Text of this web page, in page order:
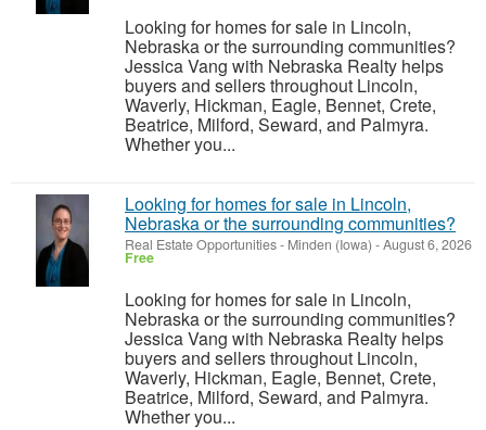
Looking for homes for sale in Lincoln,
Nebraska or the surrounding communities?
Jessica Vang with Nebraska Realty helps
buyers and sellers throughout Lincoln,
Waverly, Hickman, Eagle, Bennet, Crete,
Beatrice, Milford, Seward, and Palmyra.
Whether you...
Looking for homes for sale in Lincoln,
Nebraska or the surrounding communities?
Real Estate Opportunities- Minden (Iowa) -August 6, 2026
Free
Looking for homes for sale in Lincoln,
Nebraska or the surrounding communities?
Jessica Vang with Nebraska Realty helps
buyers and sellers throughout Lincoln,
Waverly, Hickman, Eagle, Bennet, Crete,
Beatrice, Milford, Seward, and Palmyra.
Whether you...